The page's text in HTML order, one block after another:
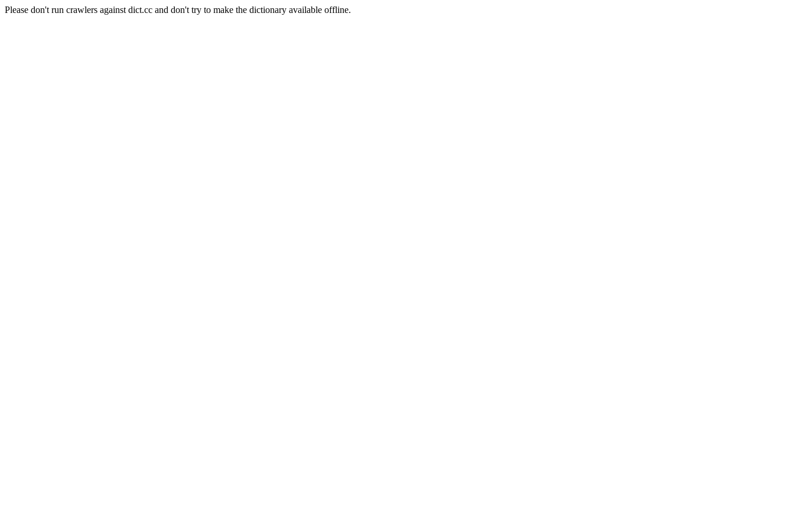
Please don't run crawlers against dict.cc and don't try to make the dictionary available offline.